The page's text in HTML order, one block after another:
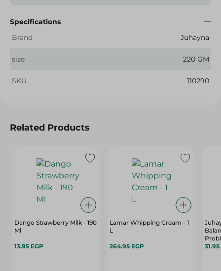
Specifications
Brand
Juhayna
size 220 GM
SKU 110290
Related Products
Dango Strawberry Milk - 190
Ml
13.95 EGP
Lamar Whipping Cream - 1
L
264.95 EGP
31.95